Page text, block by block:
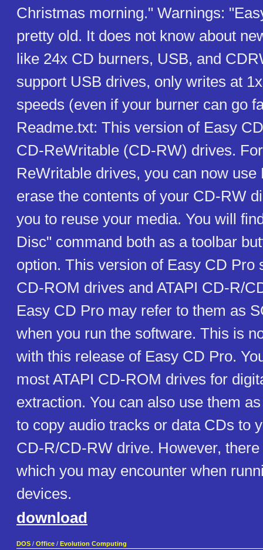
Christmas morning." Warnings:
pretty old. It does not know about
like 24x CD burners, USB, and
support USB drives, only writes at
speeds (even if your burner can go
Readme.txt: This version of Easy
CD-ReWritable (CD-RW) drives.
ReWritable drives, you can now use
erase the contents of your CD-RW
you to reuse your media. You will
Disc" command both as a toolbar
option. This version of Easy CD Pro
CD-ROM drives and ATAPI CD-R/
Easy CD Pro may refer to them as
when you run the software. This is
with this release of Easy CD Pro.
most ATAPI CD-ROM drives for
extraction. You can also use them
to copy audio tracks or data CDs to
CD-R/CD-RW drive. However,
which you may encounter when
devices.
download
DOS / Office / Evolution Computing